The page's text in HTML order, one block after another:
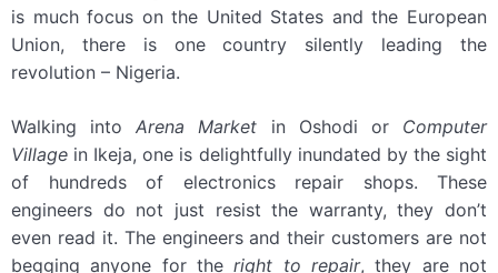
is much focus on the United States and the European
Union, there is one country silently leading the
revolution – Nigeria.
Walking intoArena Market in Oshodi or Computer
Village in Ikeja, one is delightfully inundated by the sight
of hundreds of electronics repair shops. These
engineers do not just resist the warranty, they don’t
even read it. The engineers and their customers are not
begging anyone for theright to repair, they are not